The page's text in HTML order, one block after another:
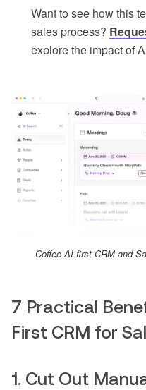
Want to see how this
sales process?
explore the impact of
Coffee AI-first CRM and
7 Practical
First CRM for
1. Cut Out